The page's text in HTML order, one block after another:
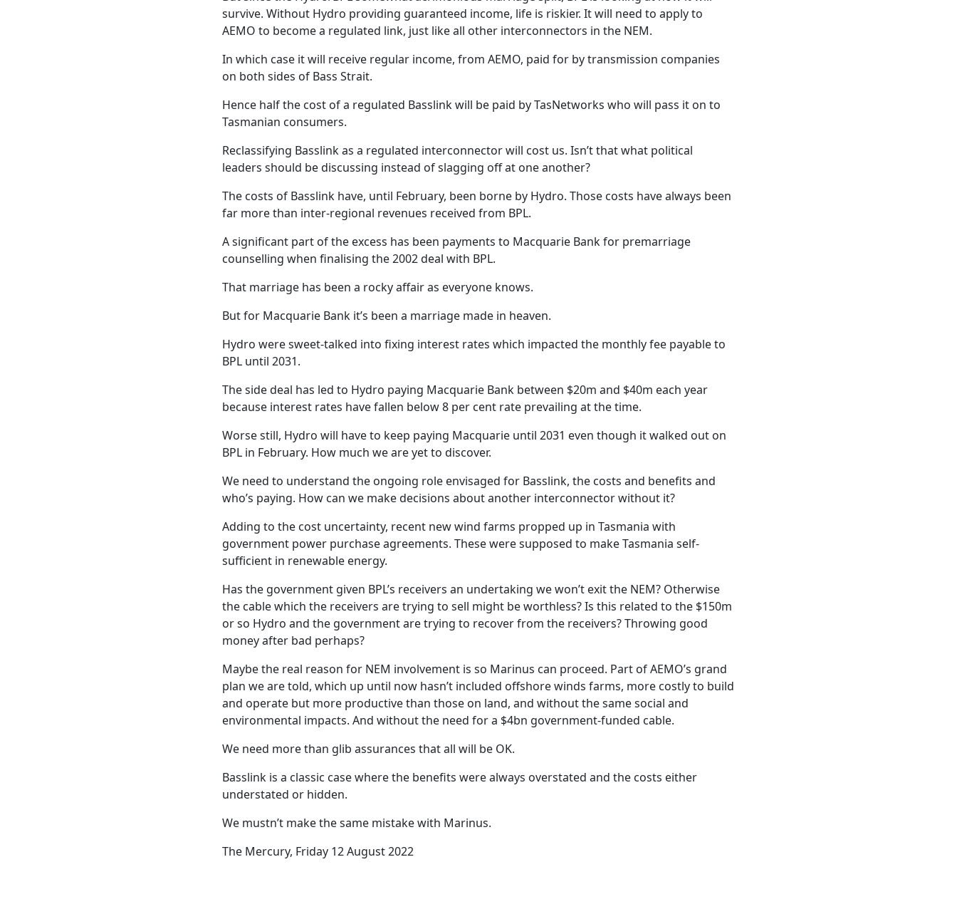
survive. Without Hydro providing guaranteed income, life is riskier. It will need to apply to
AEMO to become a regulated link, just like all other interconnectors in the NEM.
In which case it will receive regular income, from AEMO, paid for by transmission companies
on both sides of Bass Strait.
Hence half the cost of a regulated Basslink will be paid by TasNetworks who will pass it on to
Tasmanian consumers.
Reclassifying Basslink as a regulated interconnector will cost us. Isn’t that what political
leaders should be discussing instead of slagging off at one another?
The costs of Basslink have, until February, been borne by Hydro. Those costs have always been
far more than inter-regional revenues received from BPL.
A significant part of the excess has been payments to Macquarie Bank for premarriage
counselling when finalising the 2002 deal with BPL.
That marriage has been a rocky affair as everyone knows.
But for Macquarie Bank it’s been a marriage made in heaven.
Hydro were sweet-talked into fixing interest rates which impacted the monthly fee payable to
BPL until 2031.
The side deal has led to Hydro paying Macquarie Bank between $20m and $40m each year
because interest rates have fallen below 8 per cent rate prevailing at the time.
Worse still, Hydro will have to keep paying Macquarie until 2031 even though it walked out on
BPL in February. How much we are yet to discover.
We need to understand the ongoing role envisaged for Basslink, the costs and benefits and
who’s paying. How can we make decisions about another interconnector without it?
Adding to the cost uncertainty, recent new wind farms propped up in Tasmania with
government power purchase agreements. These were supposed to make Tasmania self-
sufficient in renewable energy.
Has the government given BPL’s receivers an undertaking we won’t exit the NEM? Otherwise
the cable which the receivers are trying to sell might be worthless? Is this related to the $150m
or so Hydro and the government are trying to recover from the receivers? Throwing good
money after bad perhaps?
Maybe the real reason for NEM involvement is so Marinus can proceed. Part of AEMO’s grand
plan we are told, which up until now hasn’t included offshore winds farms, more costly to build
and operate but more productive than those on land, and without the same social and
environmental impacts. And without the need for a $4bn government-funded cable.
We need more than glib assurances that all will be OK.
Basslink is a classic case where the benefits were always overstated and the costs either
understated or hidden.
We mustn’t make the same mistake with Marinus.
The Mercury, Friday 12 August 2022